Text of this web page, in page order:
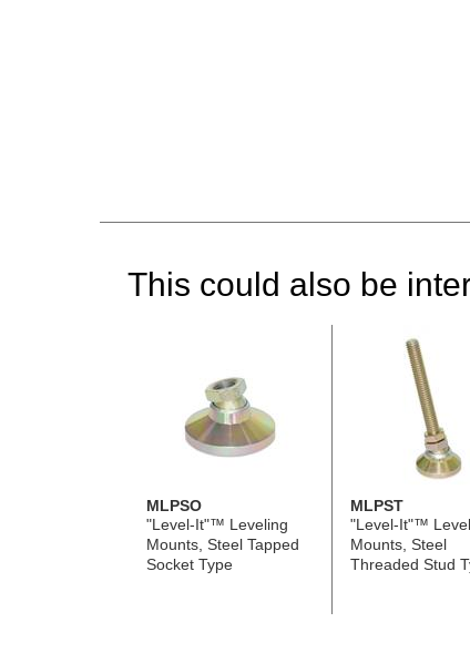
This could also be
MLPSO
"Level-It"™ Leveling
Mounts, Steel Tapped
Socket Type
MLPST
"Level-It"™
Mounts, Steel
Threaded Stud